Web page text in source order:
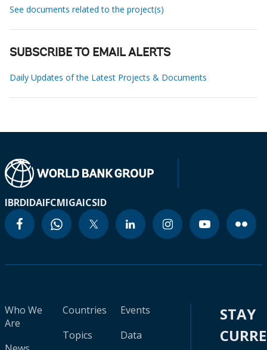
See documents related to the project(s)
SUBSCRIBE TO EMAIL ALERTS
Daily Updates of the Latest Projects & Documents
IBRDIDAIFCMIGAICSID
Who We
Are
Countries
Topics
Events
Data
STAY